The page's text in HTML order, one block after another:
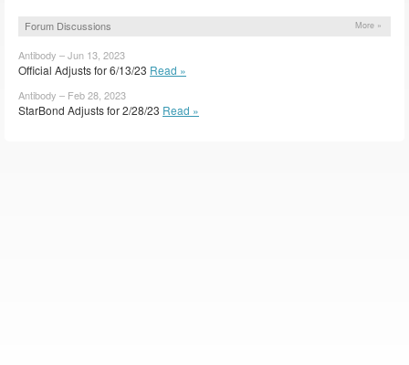
Forum Discussions More »
Antibody – Jun 13, 2023
Official Adjusts for 6/13/23 Read »
Antibody – Feb 28, 2023
StarBond Adjusts for 2/28/23 Read »